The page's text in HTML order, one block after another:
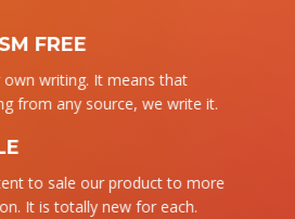
FREE
writing. It means that
from any source, we write it.
to sale our product to more
It is totally new for each.